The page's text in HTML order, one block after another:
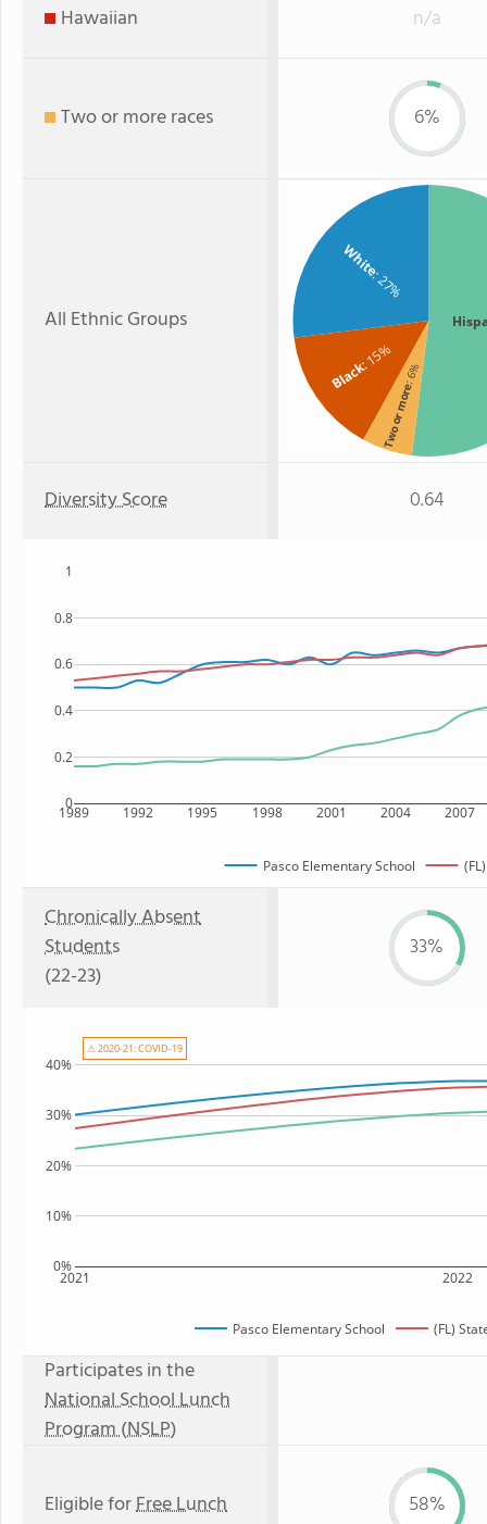
Hawaiian n/a
Two or more races 6%
All Ethnic Groups
White
: 27%
Black
: 15%
Two or more
: 6%
Diversity Score 0.64
1989 1992 1995 1998 2001 2004 2007
0
0.2
0.4
0.6
0.8
1
Pasco Elementary School
Chronically Absent
Students
(22-23)
33%
2021 2022
0%
10%
20%
30%
40%
Pasco Elementary School (FL)
⚠ 2020-21: COVID-19
Participates in the
National School Lunch
Program (NSLP)
Eligible forFree Lunch 58%